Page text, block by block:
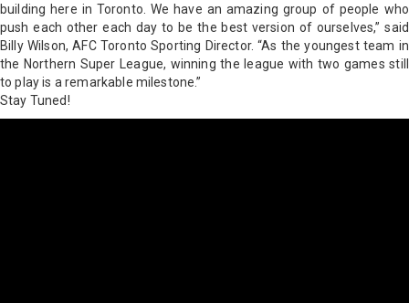
building here in Toronto. We have an amazing group of people who
push each other each day to be the best version of ourselves,” said
Billy Wilson, AFC Toronto Sporting Director. “As the youngest team in
the Northern Super League, winning the league with two games still
to play is a remarkable milestone.”
Stay Tuned!